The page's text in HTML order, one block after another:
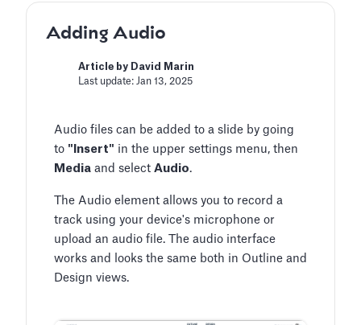
Adding Audio
Article by David Marin
Last update: Jan 13, 2025
Audio files can be added to a slide by going
to "Insert" in the upper settings menu, then
Media and select Audio.
The Audio element allows you to record a
track using your device's microphone or
upload an audio file. The audio interface
works and looks the same both in Outline and
Design views.